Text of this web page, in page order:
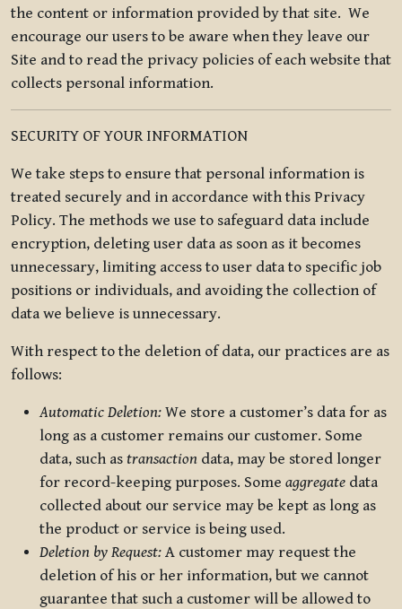
the content or information provided by that site. We
encourage our users to be aware when they leave our
Site and to read the privacy policies of each website that
collects personal information.
SECURITY OF YOUR INFORMATION
We take steps to ensure that personal information is
treated securely and in accordance with this Privacy
Policy. The methods we use to safeguard data include
encryption, deleting user data as soon as it becomes
unnecessary, limiting access to user data to specific job
positions or individuals, and avoiding the collection of
data we believe is unnecessary.
With respect to the deletion of data, our practices are as
follows:
Automatic Deletion: We store a customer’s data for as
long as a customer remains our customer. Some
data, such as transaction data, may be stored longer
for record-keeping purposes. Some aggregate data
collected about our service may be kept as long as
the product or service is being used.
Deletion by Request: A customer may request the
deletion of his or her information, but we cannot
guarantee that such a customer will be allowed to